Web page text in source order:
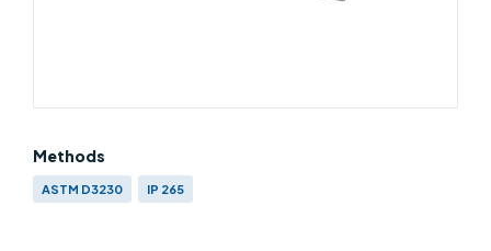
Methods
ASTM D3230 IP 265